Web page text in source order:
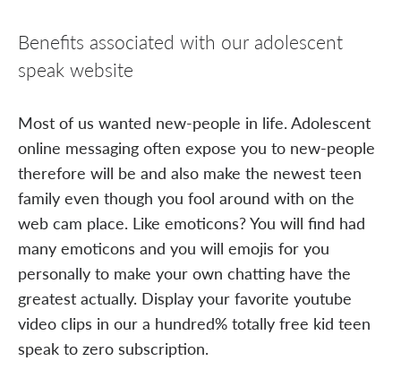
Benefits associated with our adolescent
speak website
Most of us wanted new-people in life. Adolescent
online messaging often expose you to new-people
therefore will be and also make the newest teen
family even though you fool around with on the
web cam place. Like emoticons? You will find had
many emoticons and you will emojis for you
personally to make your own chatting have the
greatest actually. Display your favorite youtube
video clips in our a hundred% totally free kid teen
speak to zero subscription.